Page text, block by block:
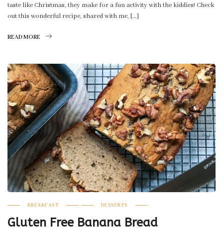
taste like Christmas, they make for a fun activity with the kiddies! Check
out this wonderful recipe, shared with me, […]
READ MORE
BREAKFAST DESSERTS
Gluten Free Banana Bread